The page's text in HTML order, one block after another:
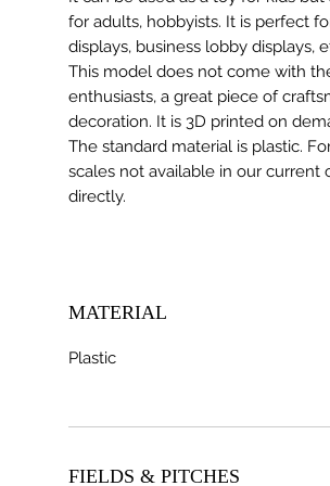
for adults, hobbyists. It is perfect
displays, business lobby displays,
This model does not come with
enthusiasts, a great piece of
decoration. It is 3D printed on
The standard material is plastic.
scales not available in our
directly.
MATERIAL
Plastic
FIELDS & PITCHES